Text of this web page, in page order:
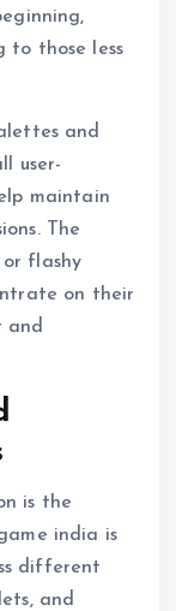
to those less
and
user-
maintain
The
or flashy
on their
and
is the
india is
different
and